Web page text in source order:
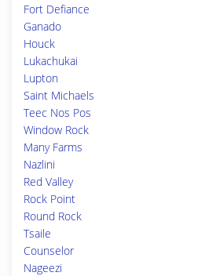
Fort Defiance
Ganado
Houck
Lukachukai
Lupton
Saint Michaels
Teec Nos Pos
Window Rock
Many Farms
Nazlini
Red Valley
Rock Point
Round Rock
Tsaile
Counselor
Nageezi